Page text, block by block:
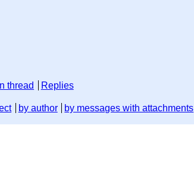
thread Replies
by author by messages with attachments